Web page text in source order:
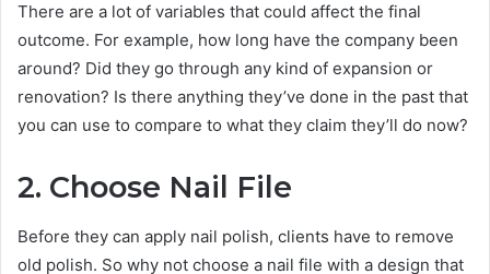
There are a lot of variables that could affect the final
outcome. For example, how long have the company been
around? Did they go through any kind of expansion or
renovation? Is there anything they’ve done in the past that
you can use to compare to what they claim they’ll do now?
2. Choose Nail File
Before they can apply nail polish, clients have to remove
old polish. So why not choose a nail file with a design that